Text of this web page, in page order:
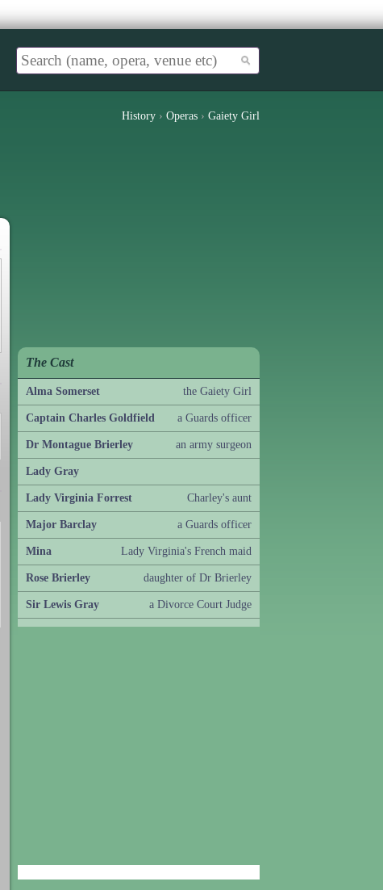
History › Operas › Gaiety Girl
The Cast
Alma Somerset the Gaiety Girl
Captain Charles Goldfield a Guards officer
Dr Montague Brierley an army surgeon
Lady Gray
Lady Virginia Forrest Charley's aunt
Major Barclay a Guards officer
Mina Lady Virginia's French maid
Rose Brierley daughter of Dr Brierley
Sir Lewis Gray a Divorce Court Judge